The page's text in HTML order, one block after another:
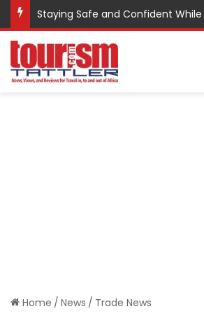
Staying Safe and Confident While
Home / News / Trade News